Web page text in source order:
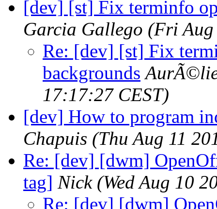
[dev] [st] Fix terminfo
Garcia Gallego (Fri Aug
Re: [dev] [st] Fix
backgrounds
17:17:27 CEST)
[dev] How to program
Chapuis (Thu Aug 11
Re: [dev] [dwm]
tag] Nick (Wed Aug 10
Re: [dev] [dwm]